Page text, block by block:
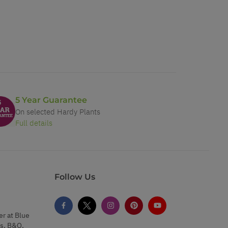
5 Year Guarantee
On selected Hardy Plants
Full details
at Blue
B&Q,
Follow Us